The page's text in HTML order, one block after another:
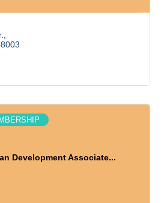
Development Associate...